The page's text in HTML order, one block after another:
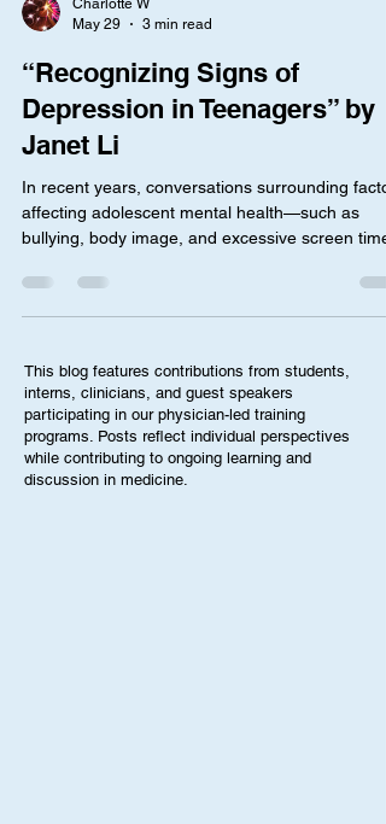
May 29
3 min read
“Recognizing Signs of
Depression in Teenagers” by
Janet Li
In recent years, conversations surrounding
bullying, body image, and excessive screen
2024 federal survey revealed that 1 in 5 teens
reported symptoms of anxiety or depression.
While this has increased awareness for the
importance of protecting adolescent mental
health, it has also led to uneasiness amongst
many parents. This i
This blog features contributions from students,
interns, clinicians, and guest speakers
participating in our physician-led training
programs. Posts reflect individual perspectives